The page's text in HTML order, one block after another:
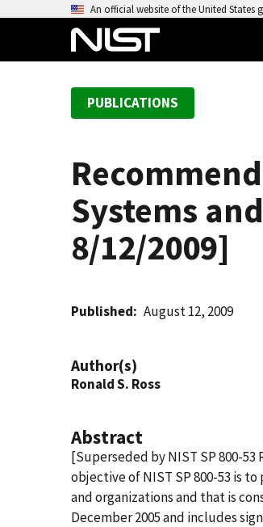
An official website of the United States
PUBLICATIONS
Systems
8/12/2009]
Published August 12, 2009
Author(s)
Ronald S. Ross
Abstract
[Superseded by NIST SP 800-53
objective of NIST SP 800-53 is
and organizations and that is
December 2005 and includes